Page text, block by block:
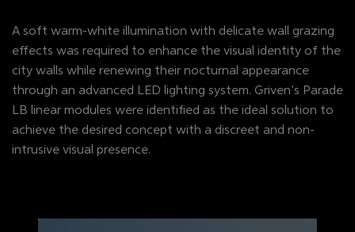
A soft warm-white illumination with delicate wall grazing
effects was required to enhance the visual identity of the
city walls while renewing their nocturnal appearance
through an advanced LED lighting system. Griven’s Parade
LB linear modules were identified as the ideal solution to
achieve the desired concept with a discreet and non-
intrusive visual presence.